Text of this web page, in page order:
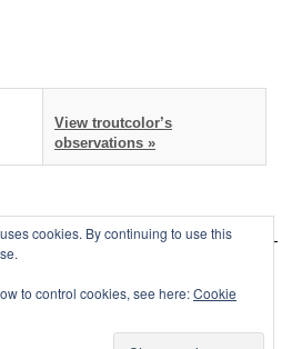
View troutcolor’s
observations »
cookies. By continuing to use this
to control cookies, see here:Cookie